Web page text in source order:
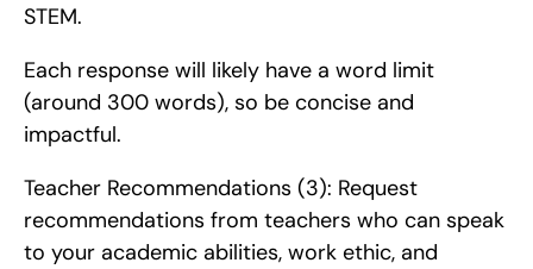
STEM.
Each response will likely have a word limit
(around 300 words), so be concise and
impactful.
Teacher Recommendations (3): Request
recommendations from teachers who can speak
to your academic abilities, work ethic, and